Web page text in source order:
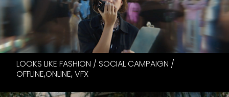
LOOKS LIKE FASHION / SOCIAL CAMPAIGN /
OFFLINE,ONLINE, VFX